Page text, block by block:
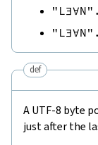
"L∃∀N" .
"L∃∀N" .
def
A UTF-8 byte
just after the